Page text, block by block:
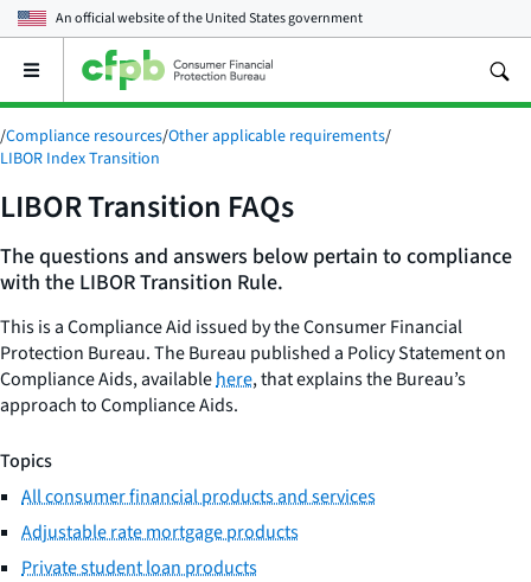
An official website of theUnited States government
Open
main
menu
/Compliance resources/Other applicable requirements/
LIBOR Index Transition
LIBOR Transition FAQs
The questions and answers below pertain to compliance
with the LIBOR Transition Rule.
This is a Compliance Aid issued by the Consumer Financial
Protection Bureau. The Bureau published a Policy Statement on
Compliance Aids, availablehere, that explains the Bureau’s
approach to Compliance Aids.
Topics
All consumer financial products and services
Adjustable rate mortgage products
Private student loan products